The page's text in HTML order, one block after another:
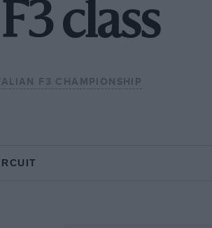
class
F3 CHAMPIONSHIP